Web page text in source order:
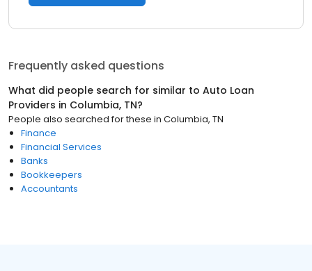
Frequently asked questions
What did people search for similar to Auto Loan
Providers in Columbia, TN?
People also searched for these in Columbia, TN
Finance
Financial Services
Banks
Bookkeepers
Accountants